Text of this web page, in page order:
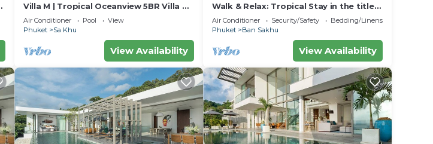
Villa M | Tropical Oceanview 5BR Villa —
Pool & Staff
Air Conditioner Pool
View
Phuket
Sa Khu
View Availability
Walk & Relax: Tropical Stay in the title
C111
Air Conditioner Security/Safety
Bedding/Linens
Phuket
Ban Sakhu
View Availability